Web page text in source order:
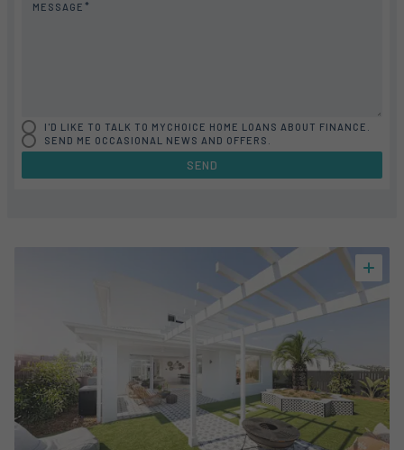
MESSAGE
I'D LIKE TO TALK TO MYCHOICE HOME LOANS ABOUT FINANCE.
SEND ME OCCASIONAL NEWS AND OFFERS.
SEND